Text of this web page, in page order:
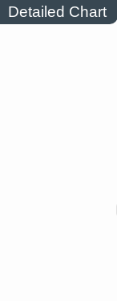
Detailed Chart